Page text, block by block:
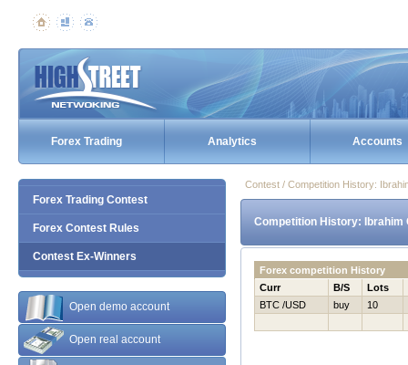
Forex Trading Analytics Accounts
Forex Trading Contest
Forex Contest Rules
Contest Ex-Winners
Open demo account
Open real account
Contest / Competition History:
Competition History: Ibrahim
Forex competition History
Curr
B/S
Lots
BTC /USD
buy 10